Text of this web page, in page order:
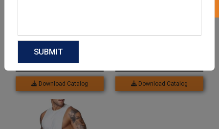
Wear
GET QUOTE NOW
Download Catalog Download Catalog